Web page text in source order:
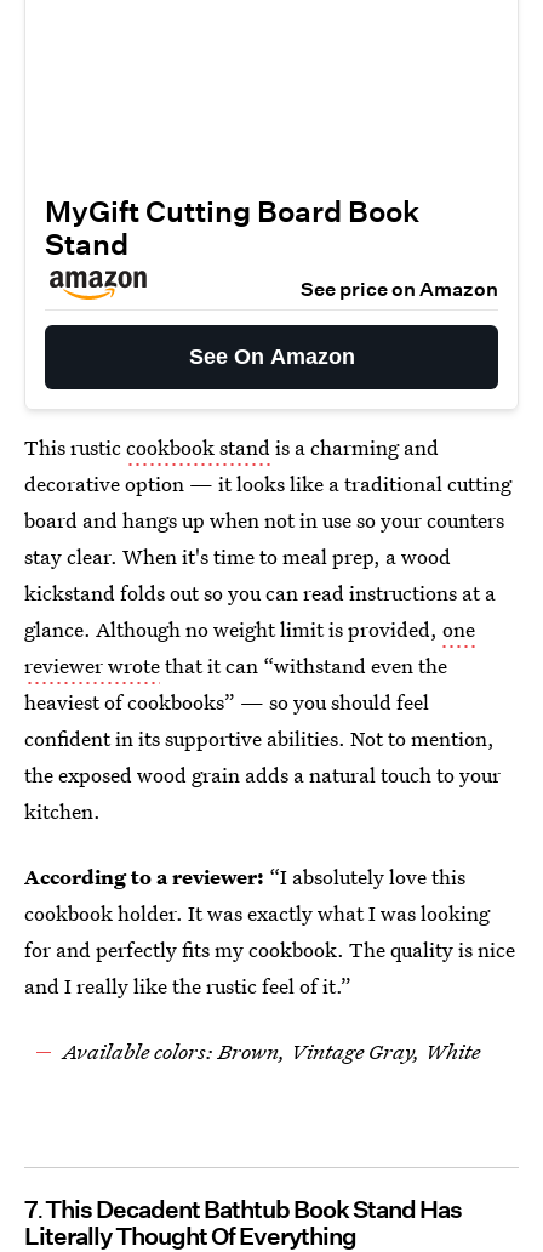
MyGift Cutting Board Book
Stand
See price on Amazon
See On Amazon
This rusticcookbook standis a charming and
decorative option — it looks like a traditional cutting
board and hangs up when not in use so your counters
stay clear. When it's time to meal prep, a wood
kickstand folds out so you can read instructions at a
glance. Although no weight limit is provided, one
reviewer wrotethat it can “withstand even the
heaviest of cookbooks” — so you should feel
confident in its supportive abilities. Not to mention,
the exposed wood grain adds a natural touch to your
kitchen.
According to a reviewer: “I absolutely love this
cookbook holder. It was exactly what I was looking
for and perfectly fits my cookbook. The quality is nice
and I really like the rustic feel of it.”
Available colors: Brown, Vintage Gray, White
7 This Decadent Bathtub Book Stand Has
Literally Thought Of Everything